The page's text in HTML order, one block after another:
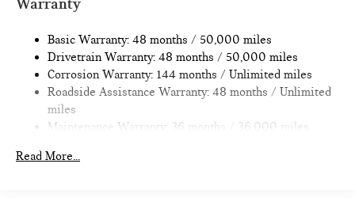
Discs, Brake Assist, Hill Hold Control and Electric Parking
Brake
Warranty
Basic Warranty: 48 months / 50,000 miles
Drivetrain Warranty: 48 months / 50,000 miles
Corrosion Warranty: 144 months / Unlimited miles
Roadside Assistance Warranty: 48 months / Unlimited
miles
Maintenance Warranty: 36 months / 36,000 miles
Read More...